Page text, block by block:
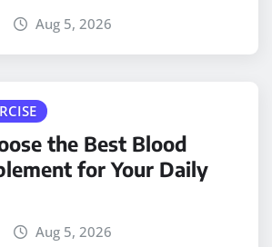
Aug 5, 2026
the Best Blood
for Your Daily
Aug 5, 2026